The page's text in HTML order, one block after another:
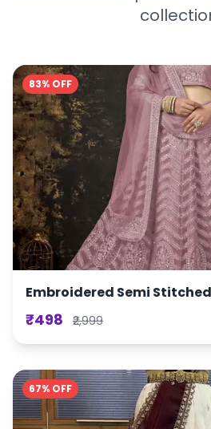
83% OFF
Embroidered Semi
₹498 ₹2,999
67% OFF